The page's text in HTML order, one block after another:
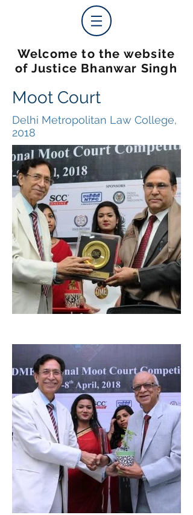
Welcome to the website
of Justice Bhanwar Singh
Moot Court
Delhi Metropolitan Law College,
2018